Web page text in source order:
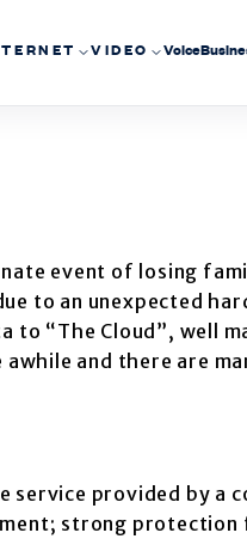
VIDEO Voice
event of losing
to an unexpected
“The Cloud”, well
and there are
service provided by a
strong